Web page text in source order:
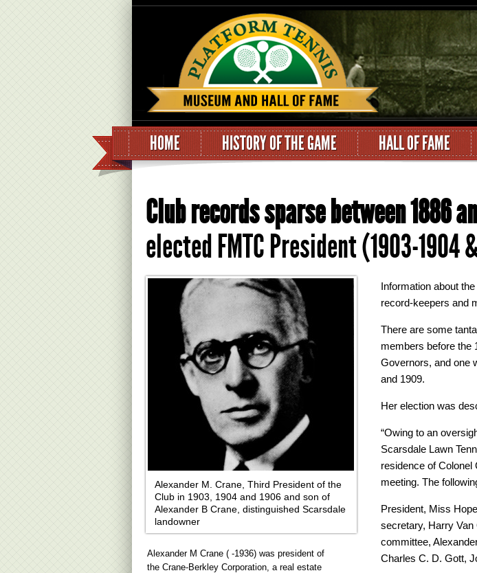
HOME HISTORY OF THE GAME HALL OF FAME
Club records sparse between 1886
elected FMTC President (1903-1904
Alexander M. Crane, Third President of the
Club in 1903, 1904 and 1906 and son of
Alexander B Crane, distinguished Scarsdale
landowner
Alexander M Crane ( -1936) was president of
the Crane-Berkley Corporation, a real estate
Information about
record-keepers and
There are some
members before the
Governors, and one
and 1909.
Her election was
“Owing to an
Scarsdale Lawn
residence of Colonel
meeting. The
President, Miss
secretary, Harry Van
committee,
Charles C. D. Gott,